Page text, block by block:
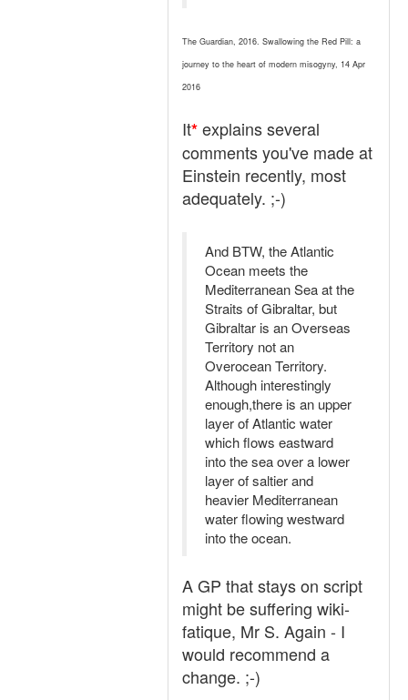
The Guardian, 2016. Swallowing the Red Pill: a
journey to the heart of modern misogyny, 14 Apr
2016
It*explains several
comments you've made at
Einstein recently, most
adequately. ;-)
And BTW, the Atlantic
Ocean meets the
Mediterranean Sea at the
Straits of Gibraltar, but
Gibraltar is an Overseas
Territory not an
Overocean Territory.
Although interestingly
enough,there is an upper
layer of Atlantic water
which flows eastward
into the sea over a lower
layer of saltier and
heavier Mediterranean
water flowing westward
into the ocean.
A GP that stays on script
might be suffering wiki-
fatique, Mr S. Again - I
would recommend a
change. ;-)